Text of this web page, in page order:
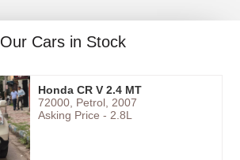
Our Cars in Stock
Honda CR V 2.4 MT
72000, Petrol, 2007
Asking Price - 2.8L